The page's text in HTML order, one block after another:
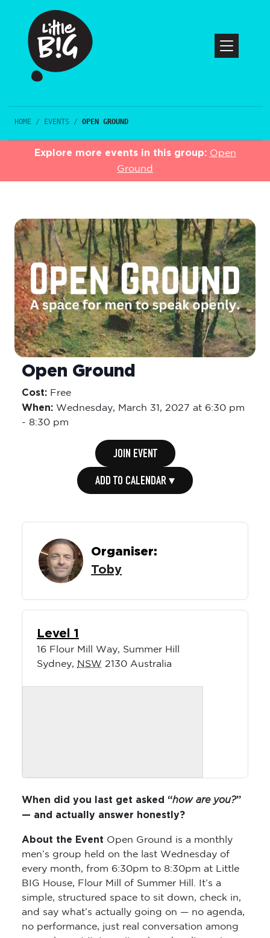
HOME / EVENTS / OPEN GROUND
Explore more events in this group: Open
Ground
Open Ground
Cost: Free
When: Wednesday, March 31, 2027 at 6:30 pm
- 8:30 pm
JOIN EVENT
ADD TO CALENDAR ▾
Organiser:
Toby
Level 1
16 Flour Mill Way, Summer Hill
Sydney, NSW 2130 Australia
When did you last get asked “how are you?”
— and actually answer honestly?
About the Event Open Ground is a monthly
men’s group held on the last Wednesday of
every month, from 6:30pm to 8:30pm at Little
BIG House, Flour Mill of Summer Hill. It’s a
simple, structured space to sit down, check in,
and say what’s actually going on — no agenda,
no performance, just real conversation among